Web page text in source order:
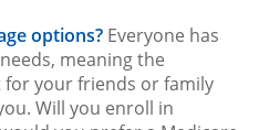
options? Everyone has
meaning the
your friends or family
Will you enroll in